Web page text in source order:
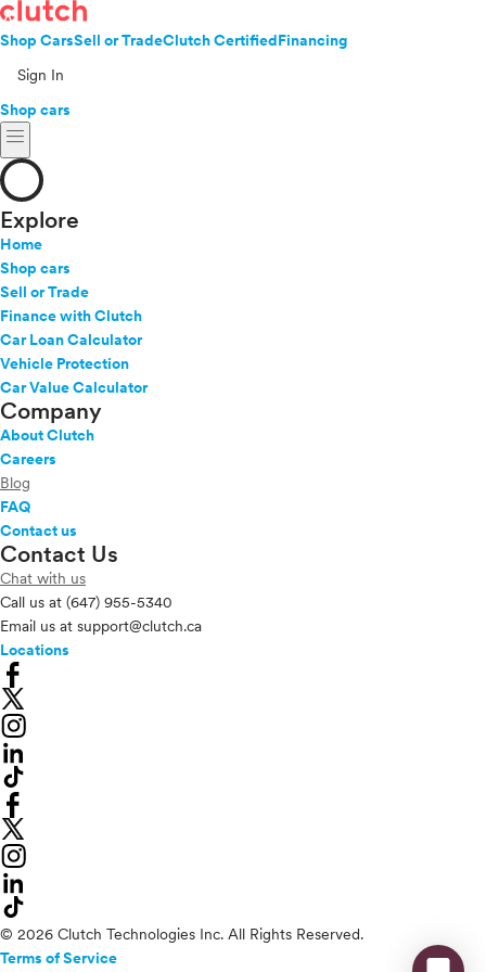
Shop CarsSell or TradeClutch CertifiedFinancing
Sign In
Shop cars
menu
Explore
Home
Shop cars
Sell or Trade
Finance with Clutch
Car Loan Calculator
Vehicle Protection
Car Value Calculator
Company
About Clutch
Careers
Blog
FAQ
Contact us
Contact Us
Chat with us
Call us at (647) 955-5340
Email us at support@clutch.ca
Locations
© 2026 Clutch Technologies Inc. All Rights Reserved.
Terms of Service